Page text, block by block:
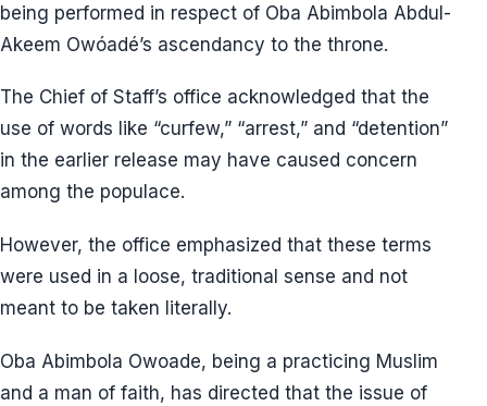
being performed in respect of Oba Abimbola Abdul-
Akeem Owóadé’s ascendancy to the throne.
The Chief of Staff’s office acknowledged that the
use of words like “curfew,” “arrest,” and “detention”
in the earlier release may have caused concern
among the populace.
However, the office emphasized that these terms
were used in a loose, traditional sense and not
meant to be taken literally.
Oba Abimbola Owoade, being a practicing Muslim
and a man of faith, has directed that the issue of